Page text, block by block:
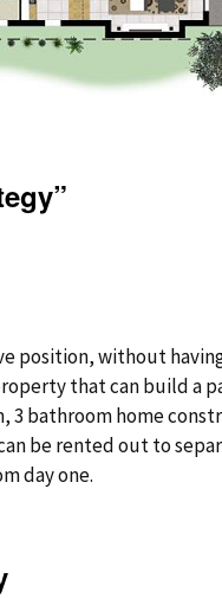
position, without
that can build a
3 bathroom home
be rented out to
day one.